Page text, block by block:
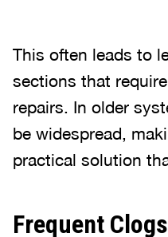
This often leads to
sections that
repairs. In older
be widespread,
practical solution
Frequent